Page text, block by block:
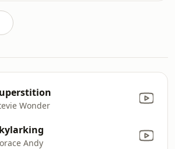
Wonder
Andy